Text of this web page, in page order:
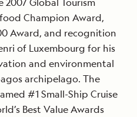
Champion Award,
Award, and recognition
of Luxembourg for his
and environmental
archipelago. The
#1 Small-Ship Cruise
Best Value Awards